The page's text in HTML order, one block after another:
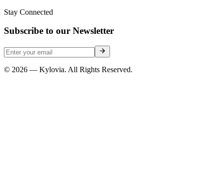
Stay Connected
Subscribe to our Newsletter
© 2026 — Kylovia. All Rights Reserved.